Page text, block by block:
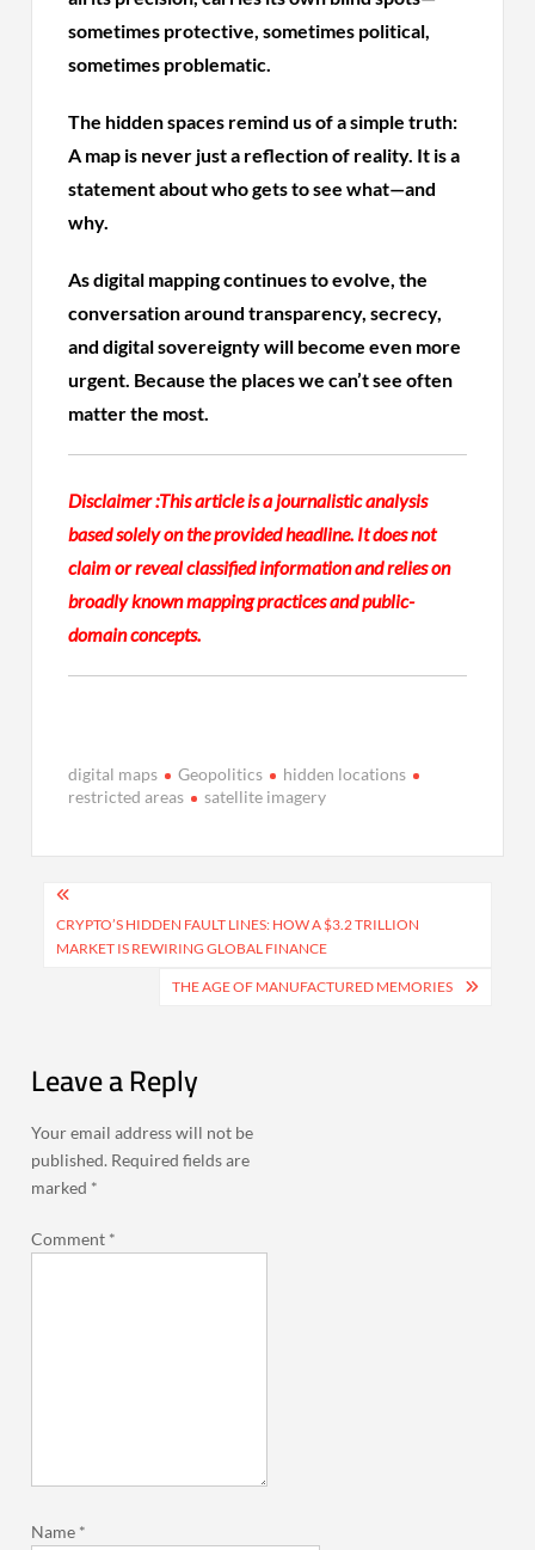
sometimes protective, sometimes political,
sometimes problematic.
The hidden spaces remind us of a simple truth:
A map is never just a reflection of reality. It is a
statement about who gets to see what—and
why.
As digital mapping continues to evolve, the
conversation around transparency, secrecy,
and digital sovereignty will become even more
urgent. Because the places we can’t see often
matter the most.
Disclaimer :This article is a journalistic analysis
based solely on the provided headline. It does not
claim or reveal classified information and relies on
broadly known mapping practices and public-
domain concepts.
digital maps Geopolitics
hidden locations
restricted areas
satellite imagery
Post
navigation
CRYPTO’S HIDDEN FAULT LINES: HOW A $3.2 TRILLION
MARKET IS REWIRING GLOBAL FINANCE
THE AGE OF MANUFACTURED MEMORIES
Leave a Reply
Your email address will not be
published. Required fields are
marked *
Comment *
Name *